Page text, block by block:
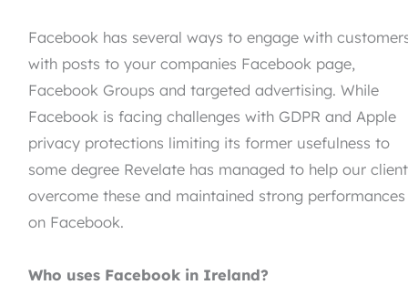
Facebook has several ways to engage with
with posts to your companies Facebook page,
Facebook Groups and targeted advertising. While
Facebook is facing challenges with GDPR and Apple
privacy protections limiting its former usefulness to
some degree Revelate has managed to help our
overcome these and maintained strong performances
on Facebook.
Who uses Facebook in Ireland?